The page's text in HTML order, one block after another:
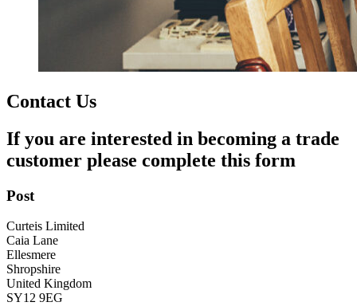
Contact Us
If you are interested in becoming a trade
customer please complete this form
Post
Curteis Limited
Caia Lane
Ellesmere
Shropshire
United Kingdom
SY12 9EG